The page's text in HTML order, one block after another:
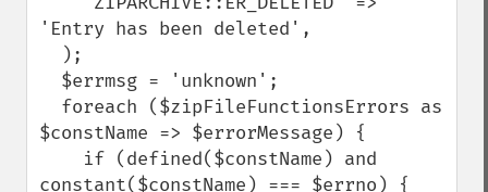
'Entry has been deleted',
$constName => $errorMessage) {
constant($constName) === $errno) {